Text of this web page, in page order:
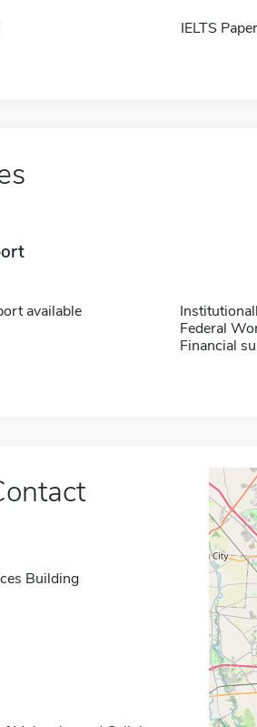
IELTS
available
Federal
Financial
Building